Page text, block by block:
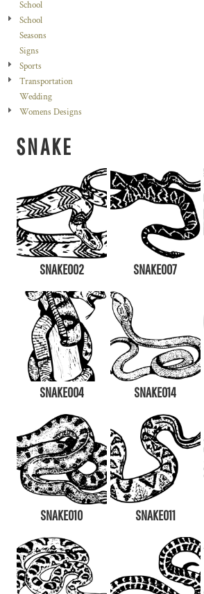
School
School
Seasons
Signs
Sports
Transportation
Wedding
Womens Designs
SNAKE
SNAKE002 SNAKE007
SNAKE004 SNAKE014
SNAKE010 SNAKE011